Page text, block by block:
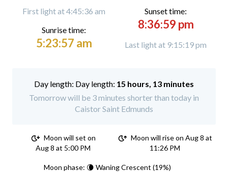
First light at 4:45:36 am
Sunrise time:
5:23:57 am
Sunset time:
8:36:59 pm
Last light at 9:15:19 pm
Day length: 15 hours, 13 minutes
Tomorrow will be 3 minutes shorter than today in
Caistor Saint Edmunds
Moon will set on
Aug 8 at 5:00 PM
Moon will rise on Aug 8 at
11:26 PM
Moon phase: 🌘 Waning Crescent (19%)